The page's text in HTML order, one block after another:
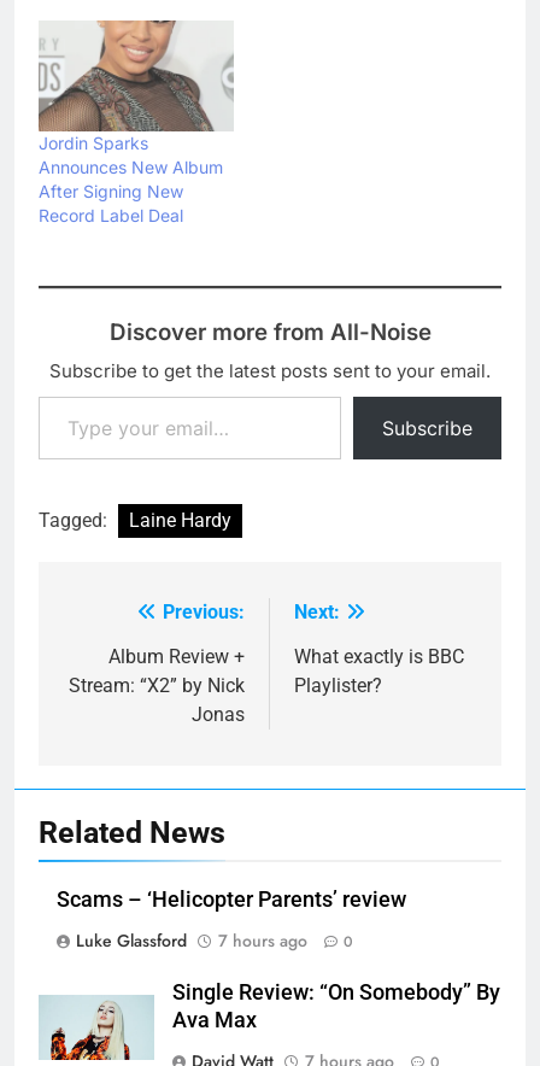
Jordin Sparks
Announces New Album
After Signing New
Record Label Deal
Discover more from All-Noise
Subscribe to get the latest posts sent to your email.
Type your email…
Subscribe
Tagged: Laine Hardy
navigation
Previous:
Album Review +
Stream: “X2” by Nick
Jonas
Next:
What exactly is BBC
Playlister?
Related News
Scams – ‘Helicopter Parents’ review
Luke Glassford
7 hours ago 0
Single Review: “On Somebody” By
Ava Max